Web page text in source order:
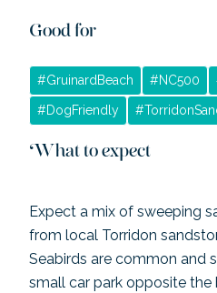
Good for
#GruinardBeach #NC500
#DogFriendly #
What to expect
Expect a mix of sweeping
from local Torridon
Seabirds are common and
small car park opposite